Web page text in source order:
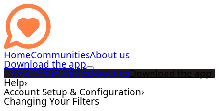
HomeCommunitiesAbout us
Download the app
HomeCommunitiesAbout usDownload the app
Help›
Account Setup & Configuration›
Changing Your Filters